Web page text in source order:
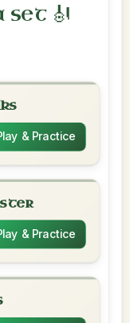
set 🎻
& Practice
& Practice